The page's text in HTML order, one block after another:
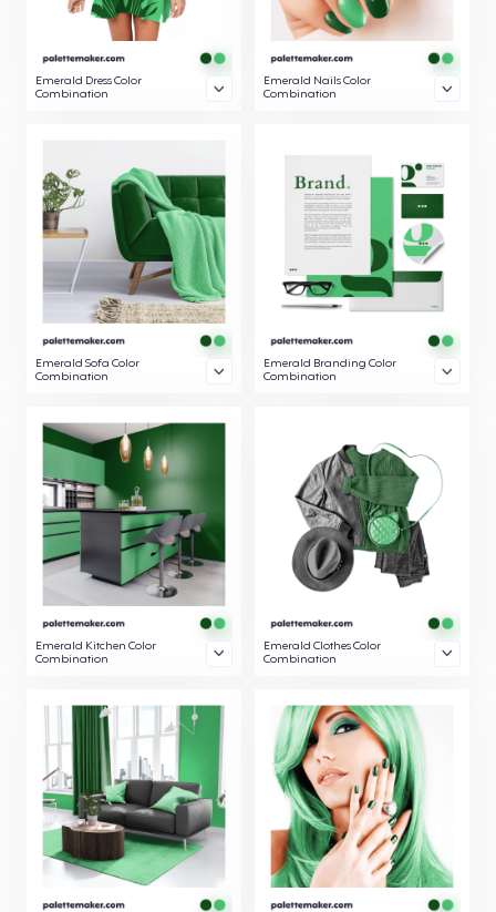
Emerald Dress Color
Combination
Emerald Nails Color
Combination
Emerald Sofa Color
Combination
Emerald Branding Color
Combination
Emerald Kitchen Color
Combination
Emerald Clothes Color
Combination